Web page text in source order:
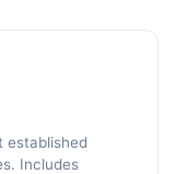
established
Includes